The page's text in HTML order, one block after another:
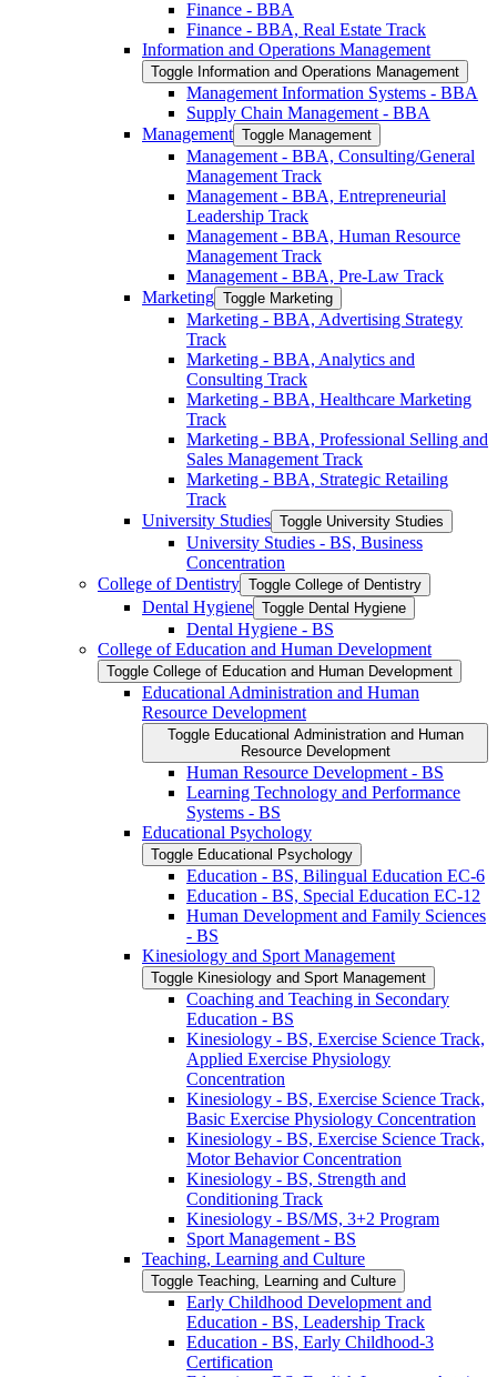
Finance -​ BBA
Finance -​ BBA, Real Estate Track
Information and Operations Management
Toggle Information and Operations Management
Management Information Systems -​ BBA
Supply Chain Management -​ BBA
Management Toggle Management
Management -​ BBA, Consulting/​General
Management Track
Management -​ BBA, Entrepreneurial
Leadership Track
Management -​ BBA, Human Resource
Management Track
Management -​ BBA, Pre-​Law Track
Marketing Toggle Marketing
Marketing -​ BBA, Advertising Strategy
Track
Marketing -​ BBA, Analytics and
Consulting Track
Marketing -​ BBA, Healthcare Marketing
Track
Marketing -​ BBA, Professional Selling and
Sales Management Track
Marketing -​ BBA, Strategic Retailing
Track
University Studies Toggle University Studies
University Studies -​ BS, Business
Concentration
College of Dentistry Toggle College of Dentistry
Dental Hygiene Toggle Dental Hygiene
Dental Hygiene -​ BS
College of Education and Human Development
Toggle College of Education and Human Development
Educational Administration and Human
Resource Development
Toggle Educational Administration and Human
Resource Development
Human Resource Development -​ BS
Learning Technology and Performance
Systems -​ BS
Educational Psychology
Toggle Educational Psychology
Education -​ BS, Bilingual Education EC-​6
Education -​ BS, Special Education EC-​12
Human Development and Family Sciences
-​ BS
Kinesiology and Sport Management
Toggle Kinesiology and Sport Management
Coaching and Teaching in Secondary
Education -​ BS
Kinesiology -​ BS, Exercise Science Track,
Applied Exercise Physiology
Concentration
Kinesiology -​ BS, Exercise Science Track,
Basic Exercise Physiology Concentration
Kinesiology -​ BS, Exercise Science Track,
Motor Behavior Concentration
Kinesiology -​ BS, Strength and
Conditioning Track
Kinesiology -​ BS/​MS, 3+2 Program
Sport Management -​ BS
Teaching, Learning and Culture
Toggle Teaching, Learning and Culture
Early Childhood Development and
Education -​ BS, Leadership Track
Education -​ BS, Early Childhood-​3
Certification